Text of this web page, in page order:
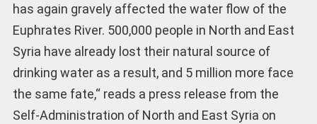
has again gravely affected the water flow of the
Euphrates River. 500,000 people in North and East
Syria have already lost their natural source of
drinking water as a result, and 5 million more face
the same fate,“ reads a press release from the
Self-Administration of North and East Syria on